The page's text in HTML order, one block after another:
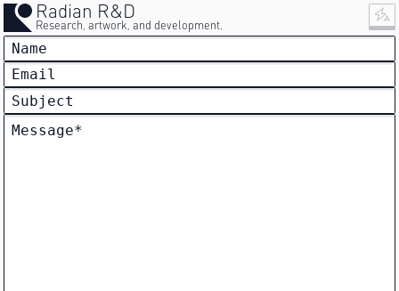
Radian R&D
Research, artwork, and development.